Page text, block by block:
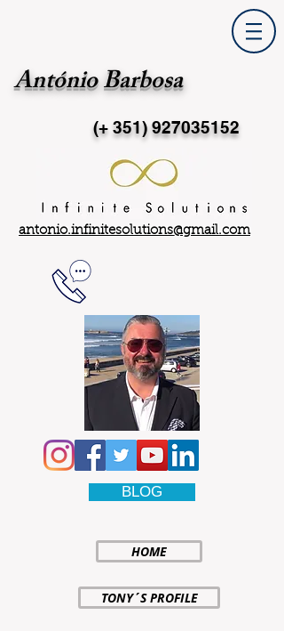
António Barbosa
(+ 351)927035152
antonio.infinitesolutions@gmail.com
BLOG
HOME
TONY´S PROFILE